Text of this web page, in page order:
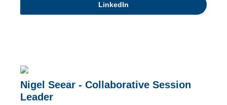
LinkedIn
Nigel Seear - Collaborative Session
Leader